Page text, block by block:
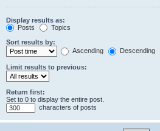
Display results as:
Posts
Topics
Sort results by:
Ascending
Descending
Limit results to previous:
Return first:
Set to 0 to display the entire post.
characters of posts